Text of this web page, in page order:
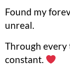
Found my
unreal.
Through every
constant.